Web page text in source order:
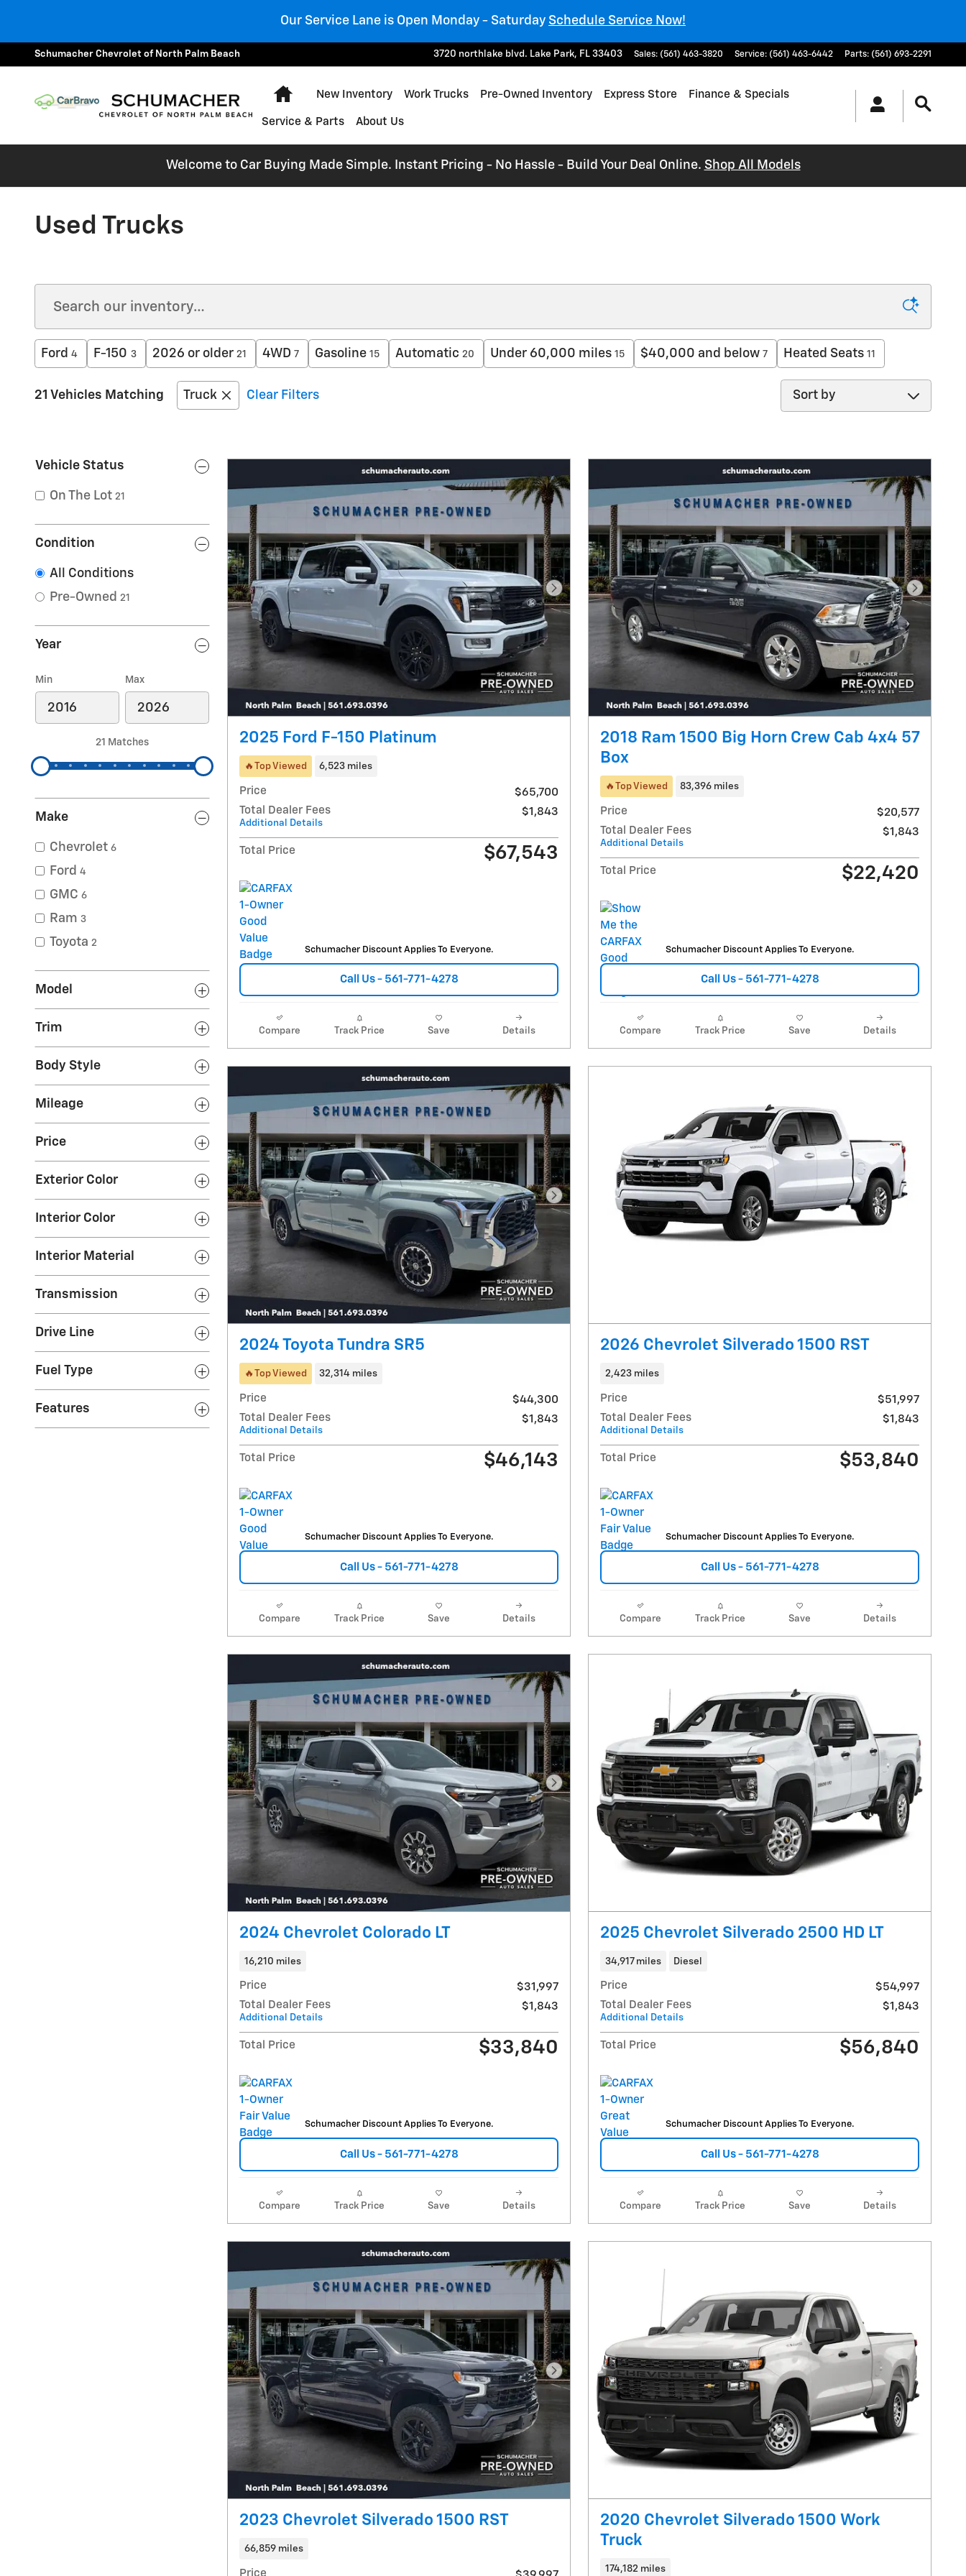
Our Service Lane is Open Monday - Saturday Schedule Service Now!
Schumacher Chevrolet of North Palm Beach 3720 northlake blvd. Lake Park, FL 33403 Sales: (561) 463-3820 Service: (561) 463-6442 Parts: (561) 693-2291
Home
New Inventory Work Trucks Pre-Owned Inventory Express Store Finance & Specials
Service & Parts About Us
Welcome to Car Buying Made Simple. Instant Pricing - No Hassle - Build Your Deal Online. Shop All Models
Used Trucks
Ford 4 F-150 3 2026 or older 21 4WD 7 Gasoline 15 Automatic 20 Under 60,000 miles 15 $40,000 and below 7 Heated Seats 11
21 Vehicles Matching Truck Clear Filters
Sort by
Vehicle Status
On The Lot 21
Condition
All Conditions
Pre-Owned 21
Year
Min Max
21 Matches
Make
Chevrolet 6
Ford 4
GMC 6
Ram 3
Toyota 2
Model
Trim
Body Style
Mileage
Price
Exterior Color
Interior Color
Interior Material
Transmission
Drive Line
Fuel Type
Features
Next Photo
2025 Ford F-150 Platinum
🔥Top Viewed 6,523 miles
Price
$65,700
Total Dealer Fees
Additional Details
$1,843
Total Price $67,543
Schumacher Discount Applies To Everyone.
Call Us - 561-771-4278
Compare Track Price Save Details
Next
2018 Ram 1500 Big Horn Crew Cab 4x4 57
Box
🔥Top Viewed 83,396 miles
Price
$20,577
Total Dealer Fees
Additional Details
$1,843
Total Price $22,420
Schumacher Discount Applies To Everyone.
Call Us - 561-771-4278
Compare Track Price Save Details
Next Photo
2024 Toyota Tundra SR5
🔥Top Viewed 32,314 miles
Price
$44,300
Total Dealer Fees
Additional Details
$1,843
Total Price $46,143
Schumacher Discount Applies To Everyone.
Call Us - 561-771-4278
Compare Track Price Save Details
2026 Chevrolet Silverado 1500 RST
2,423 miles
Price
$51,997
Total Dealer Fees
Additional Details
$1,843
Total Price $53,840
Schumacher Discount Applies To Everyone.
Call Us - 561-771-4278
Compare Track Price Save Details
Next Photo
2024 Chevrolet Colorado LT
16,210 miles
Price
$31,997
Total Dealer Fees
Additional Details
$1,843
Total Price $33,840
Schumacher Discount Applies To Everyone.
Call Us - 561-771-4278
Compare Track Price Save Details
2025 Chevrolet Silverado 2500 HD LT
34,917 miles Diesel
Price
$54,997
Total Dealer Fees
Additional Details
$1,843
Total Price $56,840
Schumacher Discount Applies To Everyone.
Call Us - 561-771-4278
Compare Track Price Save Details
Next Photo
2023 Chevrolet Silverado 1500 RST
66,859 miles
Price
2020 Chevrolet Silverado 1500 Work
Truck
174,182 miles